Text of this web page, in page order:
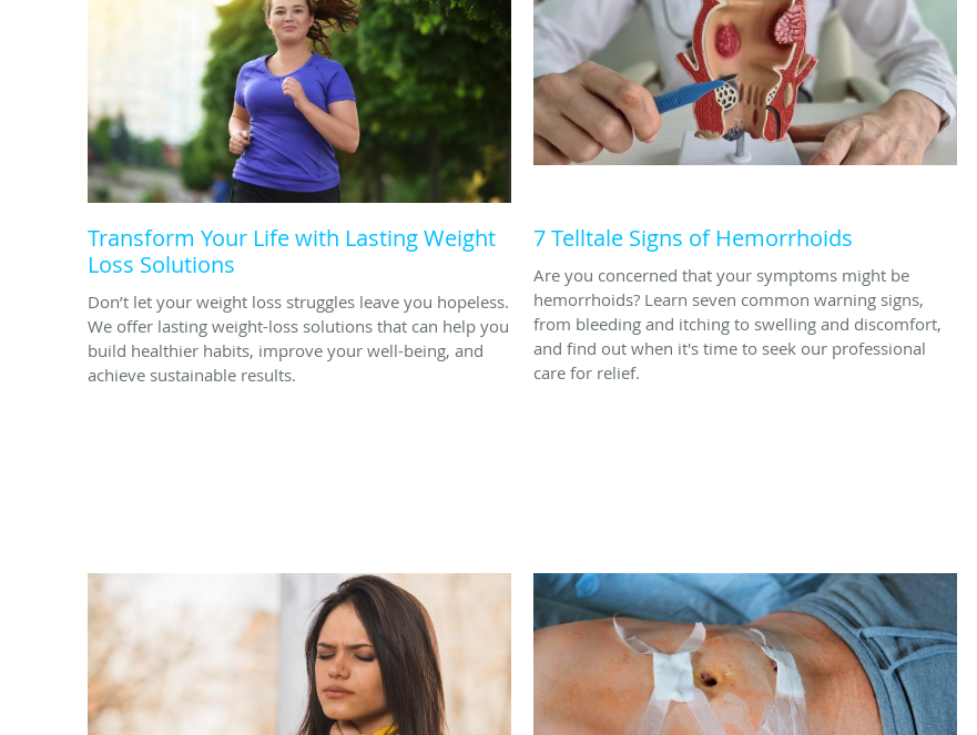
Transform Your Life with Lasting Weight
Loss Solutions
Don’t let your weight loss struggles leave you hopeless.
We offer lasting weight-loss solutions that can help you
build healthier habits, improve your well-being, and
achieve sustainable results.
7 Telltale Signs of Hemorrhoids
Are you concerned that your symptoms might be
hemorrhoids? Learn seven common warning signs,
from bleeding and itching to swelling and discomfort,
and find out when it's time to seek our professional
care for relief.